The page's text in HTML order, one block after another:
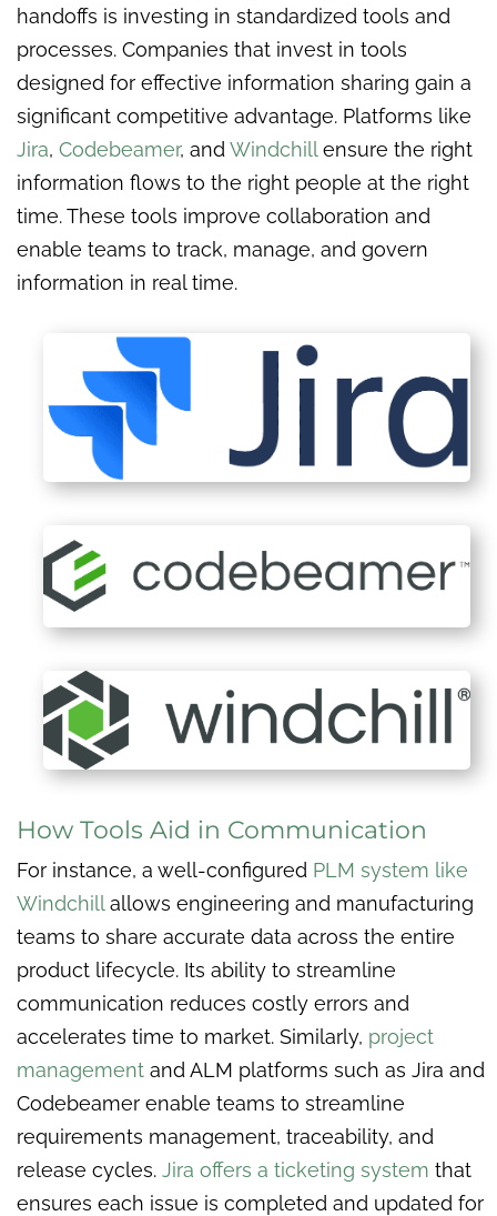
handoffs is investing in standardized tools and
processes. Companies that invest in tools
designed for effective information sharing gain a
significant competitive advantage. Platforms like
Jira, Codebeamer, and Windchillensure the right
information flows to the right people at the right
time. These tools improve collaboration and
enable teams to track, manage, and govern
information in real time.
How Tools Aid in Communication
For instance, a well-configured PLM system like
Windchillallows engineering and manufacturing
teams to share accurate data across the entire
product lifecycle. Its ability to streamline
communication reduces costly errors and
accelerates time to market. Similarly, project
management and ALM platforms such as Jira and
Codebeamer enable teams to streamline
requirements management, traceability, and
release cycles. Jira offers a ticketing system that
ensures each issue is completed and updated for